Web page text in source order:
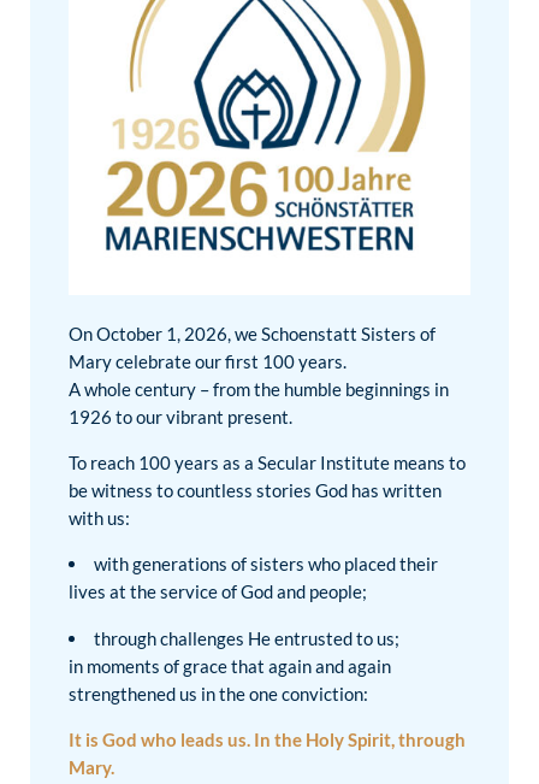
On October 1, 2026, we Schoenstatt Sisters of
Mary celebrate our first 100 years.
A whole century – from the humble beginnings in
1926 to our vibrant present.
To reach 100 years as a Secular Institute means to
be witness to countless stories God has written
with us:
with generations of sisters who placed their
lives at the service of God and people;
through challenges He entrusted to us;
in moments of grace that again and again
strengthened us in the one conviction:
It is God who leads us. In the Holy Spirit, through
Mary.